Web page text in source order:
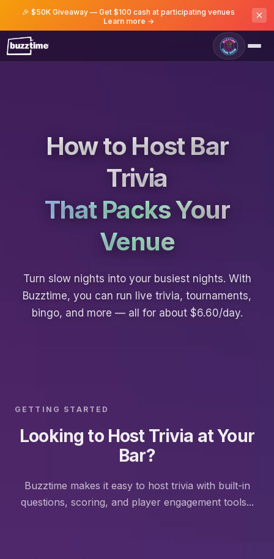
🎉 $50K Giveaway — Get $100 cash at participating venues
Learn more →
How to Host Bar
Trivia
That Packs Your
Venue
Turn slow nights into your busiest nights. With
Buzztime, you can run live trivia, tournaments,
bingo, and more — all for about $6.60/day.
GETTING STARTED
Looking to Host Trivia at Your
Bar?
Buzztime makes it easy to host trivia with built-in
questions, scoring, and player engagement tools...